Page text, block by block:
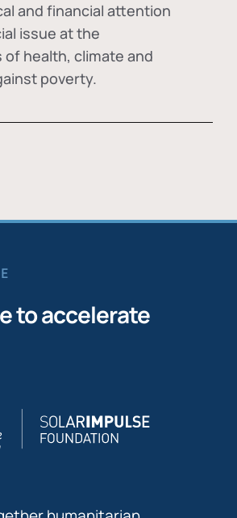
and financial attention
issue at the
health, climate and
poverty.
to accelerate